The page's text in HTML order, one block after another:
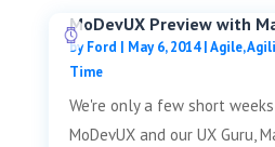
MoDevUX Preview with
byFord May 6, 2014| Agile,
Time
We're only a few short
MoDevUX and our UX Guru,